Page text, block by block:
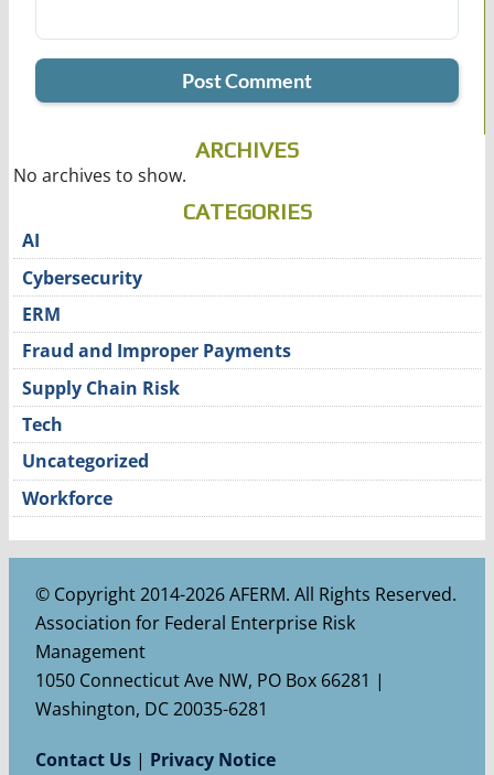
ARCHIVES
No archives to show.
CATEGORIES
AI
Cybersecurity
ERM
Fraud and Improper Payments
Supply Chain Risk
Tech
Uncategorized
Workforce
© Copyright 2014-2026 AFERM. All Rights Reserved.
Association for Federal Enterprise Risk
Management
1050 Connecticut Ave NW, PO Box 66281 |
Washington, DC 20035-6281
Contact Us| Privacy Notice